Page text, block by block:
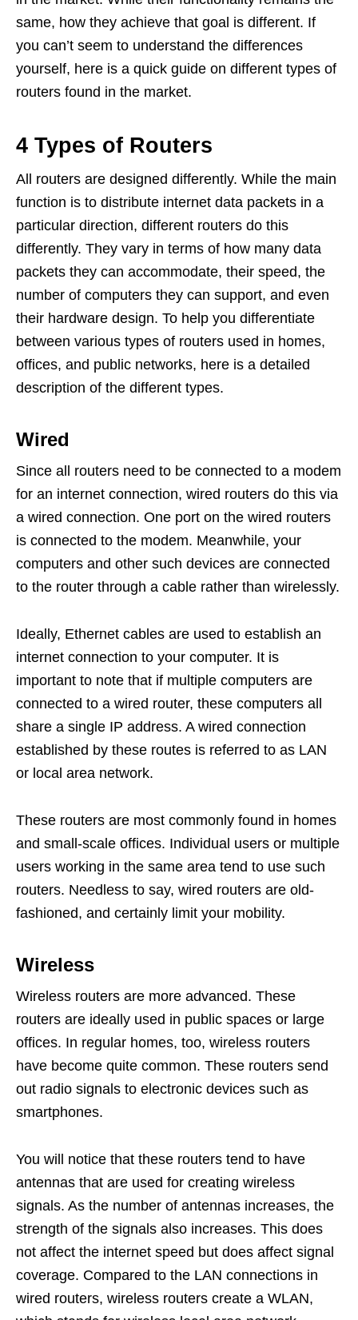
same, how they achieve that goal is different. If
you can’t seem to understand the differences
yourself, here is a quick guide on different types of
routers found in the market.
4 Types of Routers
All routers are designed differently. While the main
function is to distribute internet data packets in a
particular direction, different routers do this
differently. They vary in terms of how many data
packets they can accommodate, their speed, the
number of computers they can support, and even
their hardware design. To help you differentiate
between various types of routers used in homes,
offices, and public networks, here is a detailed
description of the different types.
Wired
Since all routers need to be connected to a modem
for an internet connection, wired routers do this via
a wired connection. One port on the wired routers
is connected to the modem. Meanwhile, your
computers and other such devices are connected
to the router through a cable rather than wirelessly.
Ideally, Ethernet cables are used to establish an
internet connection to your computer. It is
important to note that if multiple computers are
connected to a wired router, these computers all
share a single IP address. A wired connection
established by these routes is referred to as LAN
or local area network.
These routers are most commonly found in homes
and small-scale offices. Individual users or multiple
users working in the same area tend to use such
routers. Needless to say, wired routers are old-
fashioned, and certainly limit your mobility.
Wireless
Wireless routers are more advanced. These
routers are ideally used in public spaces or large
offices. In regular homes, too, wireless routers
have become quite common. These routers send
out radio signals to electronic devices such as
smartphones.
You will notice that these routers tend to have
antennas that are used for creating wireless
signals. As the number of antennas increases, the
strength of the signals also increases. This does
not affect the internet speed but does affect signal
coverage. Compared to the LAN connections in
wired routers, wireless routers create a WLAN,